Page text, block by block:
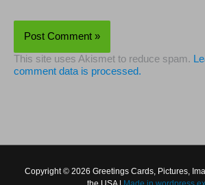
This site uses Akismet to reduce
comment data is processed.
Copyright © 2026 Greetings Cards,